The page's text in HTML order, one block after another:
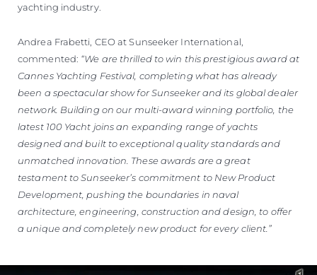
yachting industry.
Andrea Frabetti, CEO at Sunseeker International,
commented: “We are thrilled to win this prestigious award at
Cannes Yachting Festival, completing what has already
been a spectacular show for Sunseeker and its global dealer
network. Building on our multi-award winning portfolio, the
latest 100 Yacht joins an expanding range of yachts
designed and built to exceptional quality standards and
unmatched innovation. These awards are a great
testament to Sunseeker’s commitment to New Product
Development, pushing the boundaries in naval
architecture, engineering, construction and design, to offer
a unique and completely new product for every client.”